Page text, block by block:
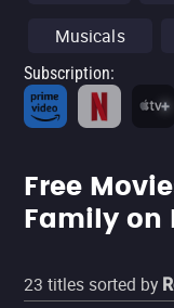
Musicals
Subscription:
Free
Family on
23 titles sorted by